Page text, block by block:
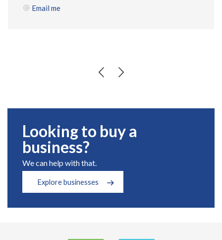
Email me
Looking to buy a
business?
We can help with that.
Explore businesses